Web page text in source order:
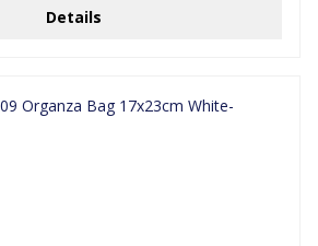
Details